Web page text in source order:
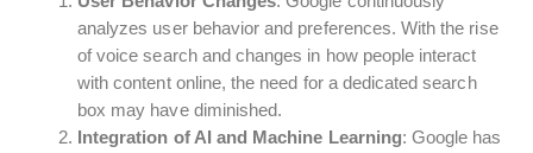
analyzes user behavior and preferences. With the rise
of voice search and changes in how people interact
with content online, the need for a dedicated search
box may have diminished.
Integration of AI and Machine Learning: Google has